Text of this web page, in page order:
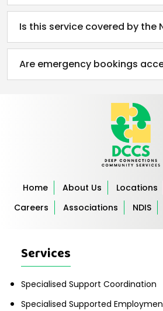
Is this service covered by the
Are emergency bookings
Home About Us Locations
Careers
Associations NDIS
Services
Specialised Support Coordination
Specialised Supported